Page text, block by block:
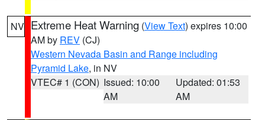
NV Extreme Heat Warning (View Text) expires 10:00
AM by REV (CJ)
Western Nevada Basin and Range including
Pyramid Lake, in NV
VTEC# 1 (CON) Issued: 10:00
AM
Updated: 01:53
AM